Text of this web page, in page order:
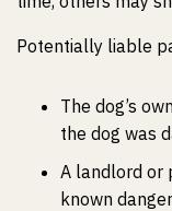
Potentially liable
The dog’s
the dog was
A landlord or
known